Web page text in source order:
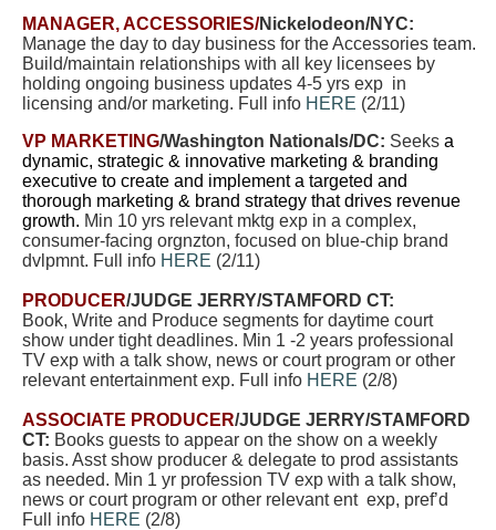
MANAGER, ACCESSORIES/Nickelodeon/NYC:
Manage the day to day business for the Accessories team.
Build/maintain relationships with all key licensees by
holding ongoing business updates 4-5 yrs exp in
licensing and/or marketing. Full info HERE (2/11)
VP MARKETING/Washington Nationals/DC: Seeks a
dynamic, strategic & innovative marketing & branding
executive to create and implement a targeted and
thorough marketing & brand strategy that drives revenue
growth. Min 10 yrs relevant mktg exp in a complex,
consumer-facing orgnzton, focused on blue-chip brand
dvlpmnt. Full info HERE (2/11)
PRODUCER/JUDGE JERRY/STAMFORD CT:
Book, Write and Produce segments for daytime court
show under tight deadlines. Min 1 -2 years professional
TV exp with a talk show, news or court program or other
relevant entertainment exp. Full info HERE (2/8)
ASSOCIATE PRODUCER/JUDGE JERRY/STAMFORD
CT: Books guests to appear on the show on a weekly
basis. Asst show producer & delegate to prod assistants
as needed. Min 1 yr profession TV exp with a talk show,
news or court program or other relevant ent exp, pref’d
Full info HERE (2/8)